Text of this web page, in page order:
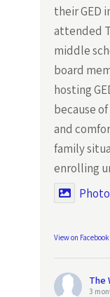
their GED
attended
middle
board
hosting
because
and
family
enrolling
Photo
View on Facebook
The
3